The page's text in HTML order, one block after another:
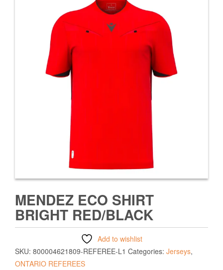
MENDEZ ECO SHIRT
BRIGHT RED/BLACK
Add to wishlist
SKU: 800004621809-REFEREE-L1 Categories: Jerseys,
ONTARIO REFEREES